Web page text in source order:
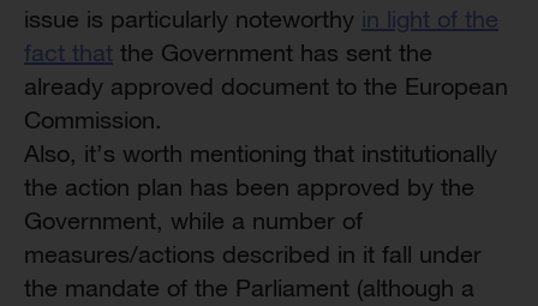
issue is particularly noteworthy in light of the
fact that the Government has sent the
already approved document to the European
Commission.
Also, it’s worth mentioning that institutionally
the action plan has been approved by the
Government, while a number of
measures/actions described in it fall under
the mandate of the Parliament (although a